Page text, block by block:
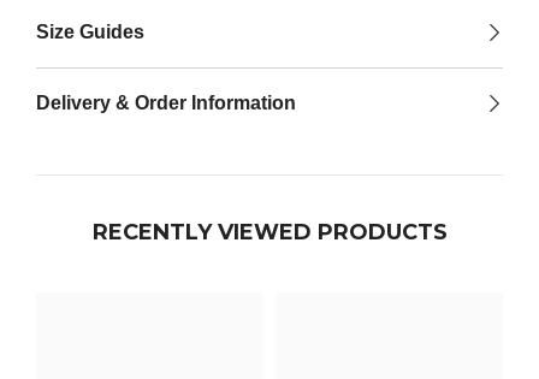
Size Guides
Delivery & Order Information
RECENTLY VIEWED PRODUCTS